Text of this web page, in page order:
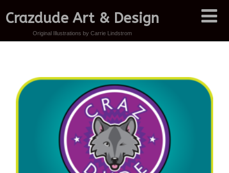
Crazdude Art & Design
Original Illustrations by Carrie Lindstrom